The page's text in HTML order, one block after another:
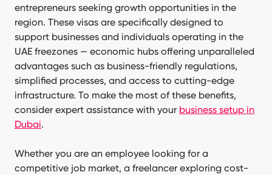
entrepreneurs seeking growth opportunities in the
region. These visas are specifically designed to
support businesses and individuals operating in the
UAE freezones — economic hubs offering unparalleled
advantages such as business-friendly regulations,
simplified processes, and access to cutting-edge
infrastructure. To make the most of these benefits,
consider expert assistance with your business setup in
Dubai.
Whether you are an employee looking for a
competitive job market, a freelancer exploring cost-